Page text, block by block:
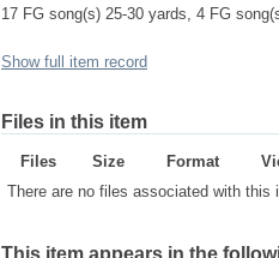
17 FG song(s) 25-30 yards, 4 FG
Show full item record
Files in this item
Files Size Format
There are no files associated with this
This item appears in the